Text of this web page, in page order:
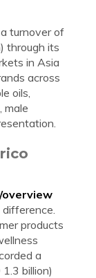
turnover of
through its
in Asia
across
oils,
male
overview
difference.
products
a
billion)